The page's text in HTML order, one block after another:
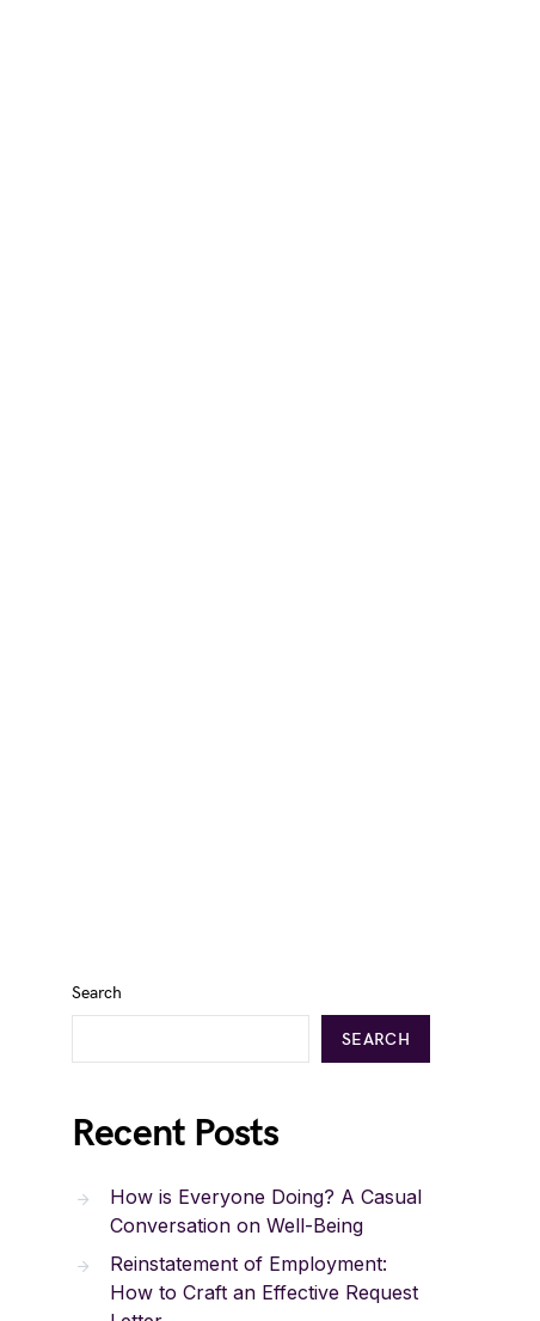
Search
SEARCH
Recent Posts
How is Everyone Doing? A Casual
Conversation on Well-Being
Reinstatement of Employment:
How to Craft an Effective Request